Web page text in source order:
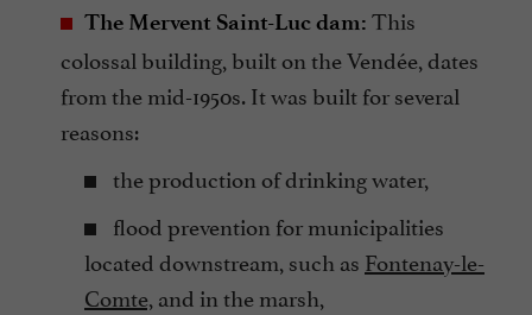
The Mervent Saint-Luc dam: This
colossal building, built on the Vendée, dates
from the mid-1950s. It was built for several
reasons:
the production of drinking water,
flood prevention for municipalities
located downstream, such as Fontenay-le-
Comte, and in the marsh,